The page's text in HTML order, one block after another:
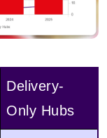
Delivery-
Only Hubs